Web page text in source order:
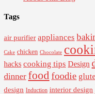
Tags
air purifier appliances
Cake chicken Chocolate
hacks cooking tips Design
dinner food foodie
design Induction interior design